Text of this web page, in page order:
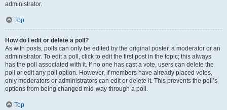
administrator.
Top
How do I edit or delete a poll?
As with posts, polls can only be edited by the original poster, a moderator or an
administrator. To edit a poll, click to edit the first post in the topic; this always
has the poll associated with it. If no one has cast a vote, users can delete the
poll or edit any poll option. However, if members have already placed votes,
only moderators or administrators can edit or delete it. This prevents the poll’s
options from being changed mid-way through a poll.
Top